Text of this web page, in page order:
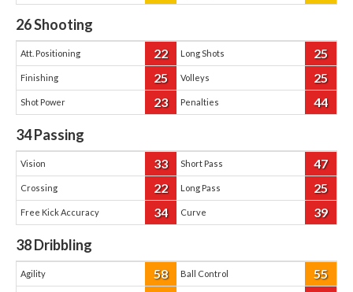
26Shooting
Att. Positioning 22 Long Shots 25
Finishing 25 Volleys 25
Shot Power 23 Penalties 44
34Passing
Vision 33 Short Pass 47
Crossing 22 Long Pass 25
Free Kick Accuracy 34 Curve 39
38Dribbling
Agility 58 Ball Control
55